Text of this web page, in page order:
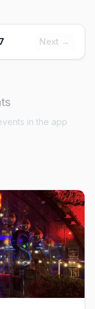
Next →
in the app